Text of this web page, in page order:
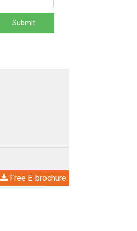
Submit
Free E-brochure